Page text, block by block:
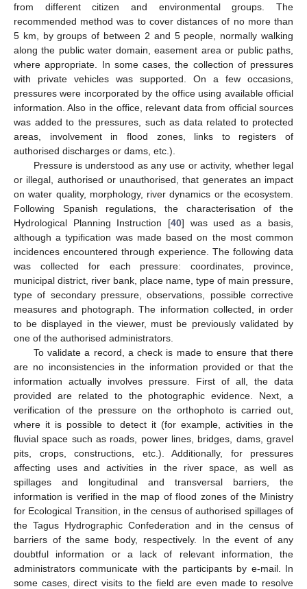
from different citizen and environmental groups. The
recommended method was to cover distances of no more than
5 km, by groups of between 2 and 5 people, normally walking
along the public water domain, easement area or public paths,
where appropriate. In some cases, the collection of pressures
with private vehicles was supported. On a few occasions,
pressures were incorporated by the office using available official
information. Also in the office, relevant data from official sources
was added to the pressures, such as data related to protected
areas, involvement in flood zones, links to registers of
authorised discharges or dams, etc.).
Pressure is understood as any use or activity, whether legal
or illegal, authorised or unauthorised, that generates an impact
on water quality, morphology, river dynamics or the ecosystem.
Following Spanish regulations, the characterisation of the
Hydrological Planning Instruction [40] was used as a basis,
although a typification was made based on the most common
incidences encountered through experience. The following data
was collected for each pressure: coordinates, province,
municipal district, river bank, place name, type of main pressure,
type of secondary pressure, observations, possible corrective
measures and photograph. The information collected, in order
to be displayed in the viewer, must be previously validated by
one of the authorised administrators.
To validate a record, a check is made to ensure that there
are no inconsistencies in the information provided or that the
information actually involves pressure. First of all, the data
provided are related to the photographic evidence. Next, a
verification of the pressure on the orthophoto is carried out,
where it is possible to detect it (for example, activities in the
fluvial space such as roads, power lines, bridges, dams, gravel
pits, crops, constructions, etc.). Additionally, for pressures
affecting uses and activities in the river space, as well as
spillages and longitudinal and transversal barriers, the
information is verified in the map of flood zones of the Ministry
for Ecological Transition, in the census of authorised spillages of
the Tagus Hydrographic Confederation and in the census of
barriers of the same body, respectively. In the event of any
doubtful information or a lack of relevant information, the
administrators communicate with the participants by e-mail. In
some cases, direct visits to the field are even made to resolve